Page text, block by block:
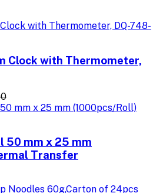
Clock with Thermometer,
50 mm x 25 mm
Transfer